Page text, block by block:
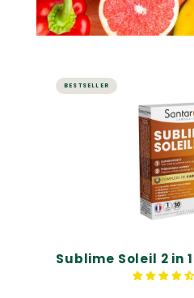
BESTSELLER
Sublime Soleil
Tanner and
Solar preparer.
Carotenoid complex.